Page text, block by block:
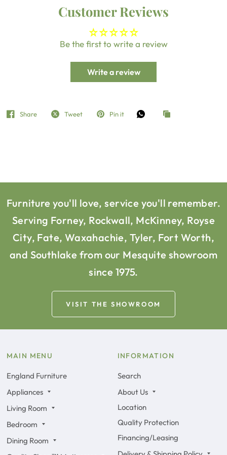
Customer Reviews
Be the first to write a review
Write a review
Share Tweet Pin it
Furniture you'll love, service you'll remember.
Serving Forney, Rockwall, McKinney, Royse
City, Fate, Waxahachie, Tyler, Fort Worth,
and Southlake from our Mesquite showroom
since 1975.
VISIT THE SHOWROOM
MAIN MENU
England Furniture
Appliances
Living Room
Bedroom
Dining Room
INFORMATION
Search
About Us
Location
Quality Protection
Financing/Leasing